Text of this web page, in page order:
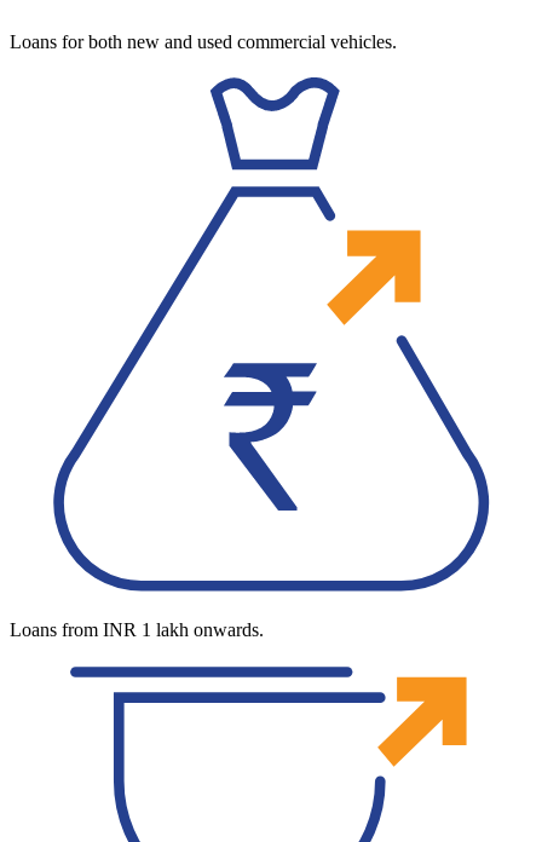
Loans for both new and used commercial vehicles.
Loans from INR 1 lakh onwards.